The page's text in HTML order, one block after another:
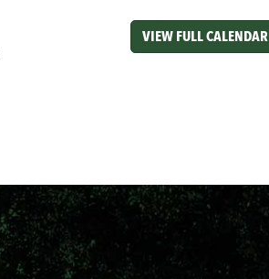
VIEW FULL CALENDAR